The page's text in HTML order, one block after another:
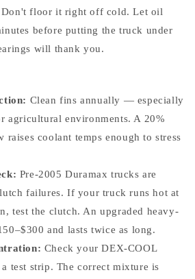
Don't floor it right off cold. Let oil
before putting the truck under
will thank you.
Clean fins annually — especially
agricultural environments. A 20%
coolant temps enough to stress
Pre-2005 Duramax trucks are
failures. If your truck runs hot at
test the clutch. An upgraded heavy-
and lasts twice as long.
Check your DEX-COOL
test strip. The correct mixture is